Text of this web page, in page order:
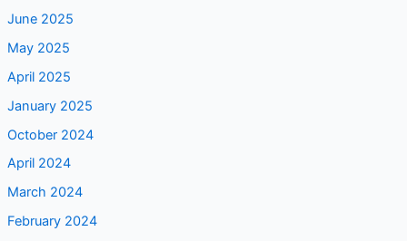
June 2025
May 2025
April 2025
January 2025
October 2024
April 2024
March 2024
February 2024